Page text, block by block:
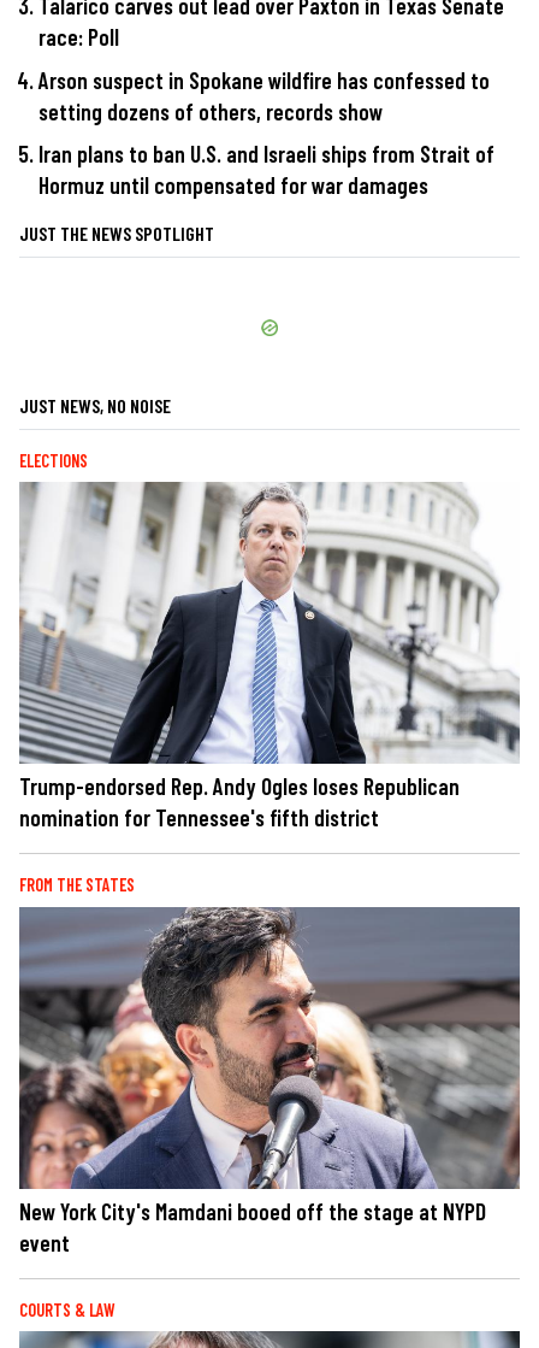
race: Poll
Arson suspect in Spokane wildfire has confessed to
setting dozens of others, records show
Iran plans to ban U.S. and Israeli ships from Strait of
Hormuz until compensated for war damages
JUST THE NEWS SPOTLIGHT
JUST NEWS, NO NOISE
ELECTIONS
Trump-endorsed Rep. Andy Ogles loses Republican
nomination for Tennessee's fifth district
FROM THE STATES
New York City's Mamdani booed off the stage at NYPD
event
COURTS & LAW